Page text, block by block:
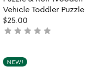
Vehicle Toddler Puzzle
$25.00
not
star star star star star
Item not in
NEW!